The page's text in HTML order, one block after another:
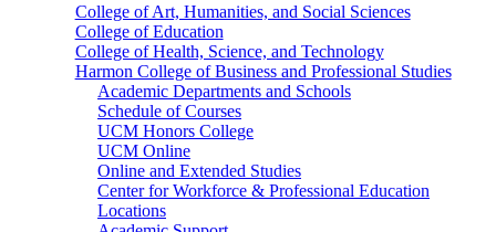
College of Art, Humanities, and Social Sciences
College of Education
College of Health, Science, and Technology
Harmon College of Business and Professional Studies
Academic Departments and Schools
Schedule of Courses
UCM Honors College
UCM Online
Online and Extended Studies
Center for Workforce & Professional Education
Locations